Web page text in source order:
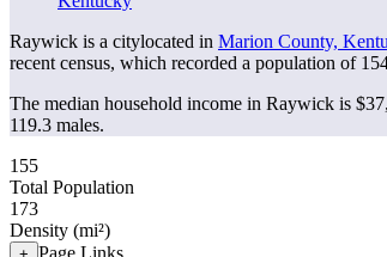
Raywick is a citylocated in Marion County,
recent census, which recorded a population of
The median household income in Raywick is
119.3 males.
155
Total Population
173
Density (mi²)
Page Links